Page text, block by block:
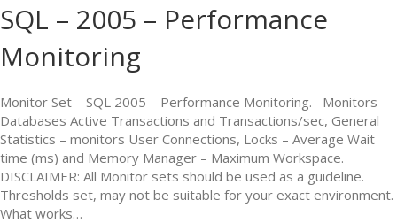
SQL – 2005 – Performance
Monitoring
Monitor Set – SQL 2005 – Performance Monitoring. Monitors
Databases Active Transactions and Transactions/sec, General
Statistics – monitors User Connections, Locks – Average Wait
time (ms) and Memory Manager – Maximum Workspace.
DISCLAIMER: All Monitor sets should be used as a guideline.
Thresholds set, may not be suitable for your exact environment.
What works…